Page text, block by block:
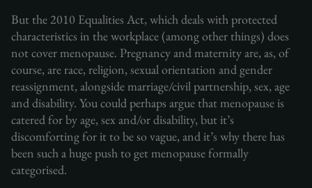
But the 2010 Equalities Act, which deals with protected
characteristics in the workplace (among other things) does
not cover menopause. Pregnancy and maternity are, as, of
course, are race, religion, sexual orientation and gender
reassignment, alongside marriage/civil partnership, sex, age
and disability. You could perhaps argue that menopause is
catered for by age, sex and/or disability, but it’s
discomforting for it to be so vague, and it’s why there has
been such a huge push to get menopause formally
categorised.